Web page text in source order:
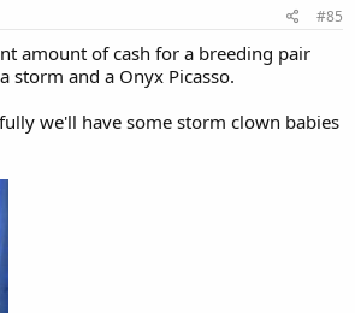
#85
amount of cash for a breeding pair
storm and a Onyx Picasso.
we'll have some storm clown babies